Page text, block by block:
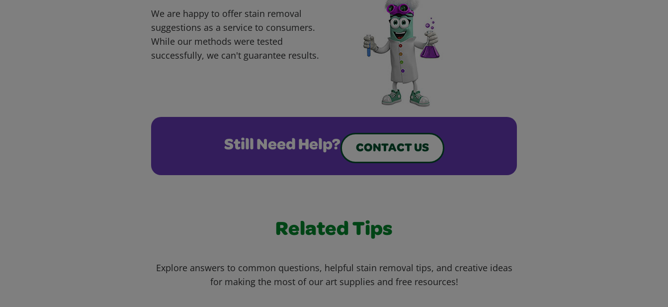
We are happy to offer stain removal
suggestions as a service to consumers.
While our methods were tested
successfully, we can't guarantee results.
Still Need Help? CONTACT US
Related Tips
Explore answers to common questions, helpful stain removal tips, and creative ideas
for making the most of our art supplies and free resources!